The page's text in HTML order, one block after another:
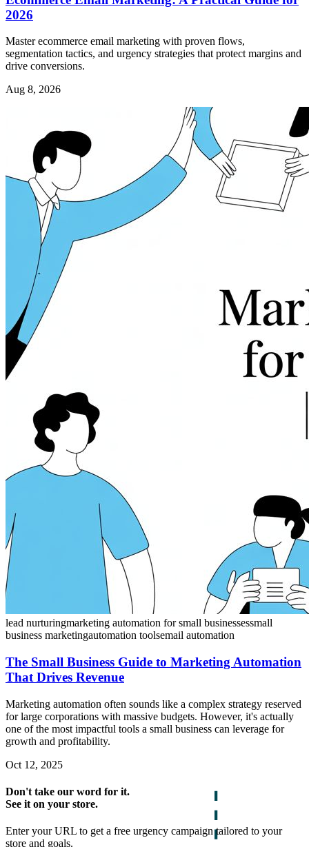
2026
Master ecommerce email marketing with proven flows,
segmentation tactics, and urgency strategies that protect margins and
drive conversions.
Aug 8, 2026
lead nurturingmarketing automation for small businessessmall
business marketingautomation toolsemail automation
The Small Business Guide to Marketing Automation
That Drives Revenue
Marketing automation often sounds like a complex strategy reserved
for large corporations with massive budgets. However, it's actually
one of the most impactful tools a small business can leverage for
growth and profitability.
Oct 12, 2025
Don't take our word for it.
See it on your store.
Enter your URL to get a free urgency campaign tailored to your
store and goals.